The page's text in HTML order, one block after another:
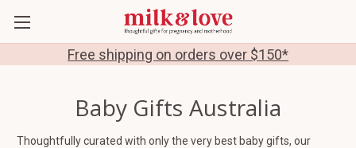
Free shipping on orders over $150*
Baby Gifts Australia
Thoughtfully curated with only the very best baby gifts, our